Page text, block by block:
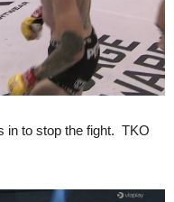
in to stop the fight. TKO